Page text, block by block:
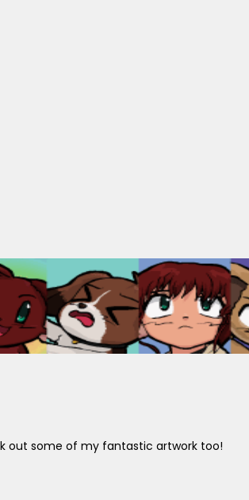
out some of my fantastic artwork too!